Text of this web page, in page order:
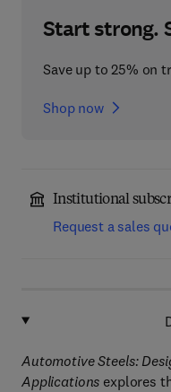
Start strong.
Save up to 25% on
Shop now
Institutional
Request a sales
Automotive Steels:
Applications explores